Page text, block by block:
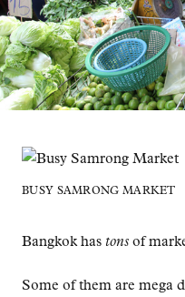
BUSY SAMRONG MARKET
Bangkok has tons of
Some of them are mega